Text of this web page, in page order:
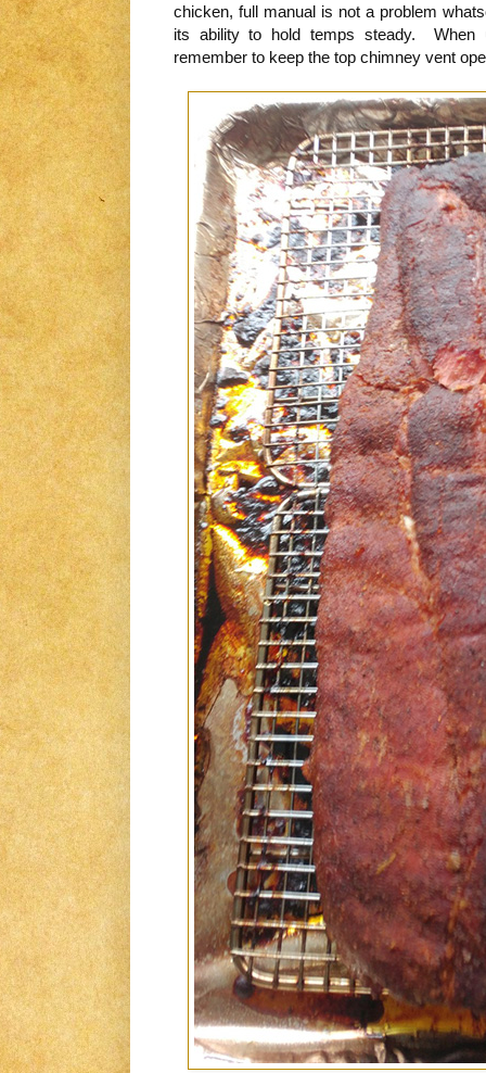
chicken, full manual is not a problem
its ability to hold temps steady. When
remember to keep the top chimney vent